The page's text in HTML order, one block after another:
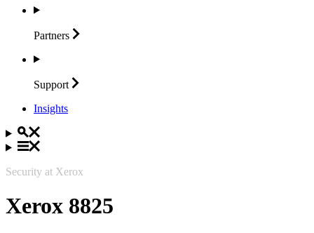
Partners
Support
Insights
Security at Xerox
Xerox 8825